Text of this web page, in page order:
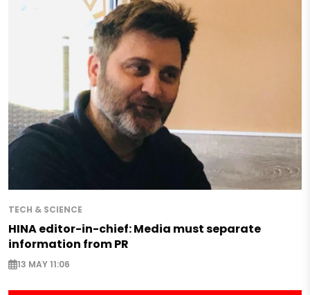
TECH & SCIENCE
HINA editor-in-chief: Media must separate
information from PR
13 MAY 11:06